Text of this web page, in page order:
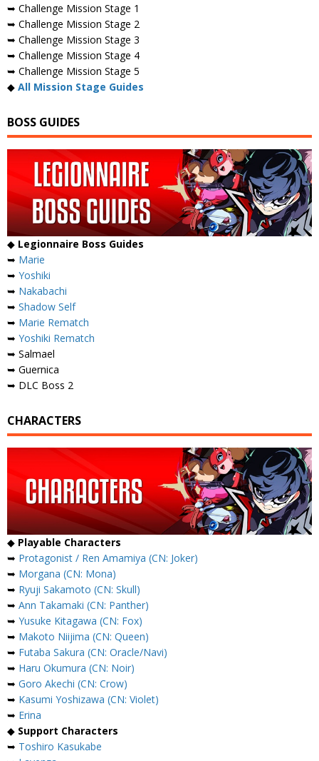
➥ Challenge Mission Stage 1
➥ Challenge Mission Stage 2
➥ Challenge Mission Stage 3
➥ Challenge Mission Stage 4
➥ Challenge Mission Stage 5
◆ All Mission Stage Guides
BOSS GUIDES
◆ Legionnaire Boss Guides
➥ Marie
➥ Yoshiki
➥ Nakabachi
➥ Shadow Self
➥ Marie Rematch
➥ Yoshiki Rematch
➥ Salmael
➥ Guernica
➥ DLC Boss 2
CHARACTERS
◆ Playable Characters
➥ Protagonist / Ren Amamiya (CN: Joker)
➥ Morgana (CN: Mona)
➥ Ryuji Sakamoto (CN: Skull)
➥ Ann Takamaki (CN: Panther)
➥ Yusuke Kitagawa (CN: Fox)
➥ Makoto Niijima (CN: Queen)
➥ Futaba Sakura (CN: Oracle/Navi)
➥ Haru Okumura (CN: Noir)
➥ Goro Akechi (CN: Crow)
➥ Kasumi Yoshizawa (CN: Violet)
➥ Erina
◆ Support Characters
➥ Toshiro Kasukabe